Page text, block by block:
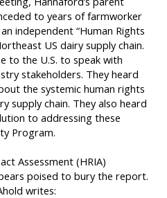
to years of farmworker
independent “Human Rights
US dairy supply chain.
to the U.S. to speak with
stakeholders. They heard
the systemic human rights
supply chain. They also heard
to addressing these
Program.
Assessment (HRIA)
poised to bury the report.
writes: